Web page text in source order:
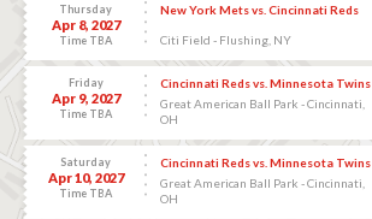
Thursday
Apr 8, 2027
Time TBA
New York Mets vs. Cincinnati Reds
Citi Field - Flushing, NY
Friday
Apr 9, 2027
Time TBA
Cincinnati Reds vs. Minnesota Twins
Great American Ball Park - Cincinnati,
OH
Saturday
Apr 10, 2027
Time TBA
Cincinnati Reds vs. Minnesota Twins
Great American Ball Park - Cincinnati,
OH